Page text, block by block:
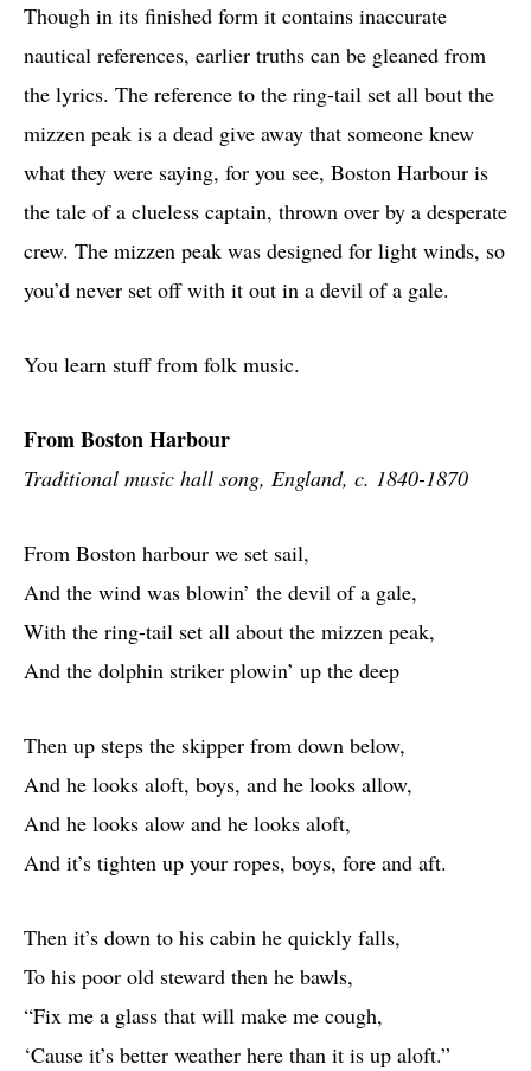
Though in its finished form it contains inaccurate
nautical references, earlier truths can be gleaned from
the lyrics. The reference to the ring-tail set all bout the
mizzen peak is a dead give away that someone knew
what they were saying, for you see, Boston Harbour is
the tale of a clueless captain, thrown over by a desperate
crew. The mizzen peak was designed for light winds, so
you’d never set off with it out in a devil of a gale.
You learn stuff from folk music.
From Boston Harbour
Traditional music hall song, England, c. 1840-1870
From Boston harbour we set sail,
And the wind was blowin’ the devil of a gale,
With the ring-tail set all about the mizzen peak,
And the dolphin striker plowin’ up the deep
Then up steps the skipper from down below,
And he looks aloft, boys, and he looks allow,
And he looks alow and he looks aloft,
And it’s tighten up your ropes, boys, fore and aft.
Then it’s down to his cabin he quickly falls,
To his poor old steward then he bawls,
“Fix me a glass that will make me cough,
‘Cause it’s better weather here than it is up aloft.”